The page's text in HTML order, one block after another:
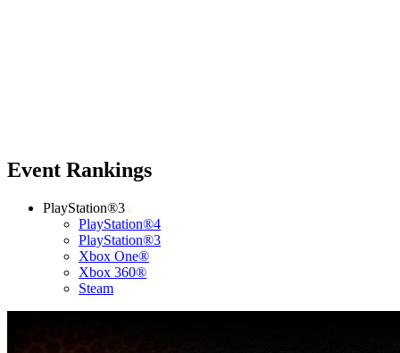
Event Rankings
PlayStation®3
PlayStation®4
PlayStation®3
Xbox One®
Xbox 360®
Steam